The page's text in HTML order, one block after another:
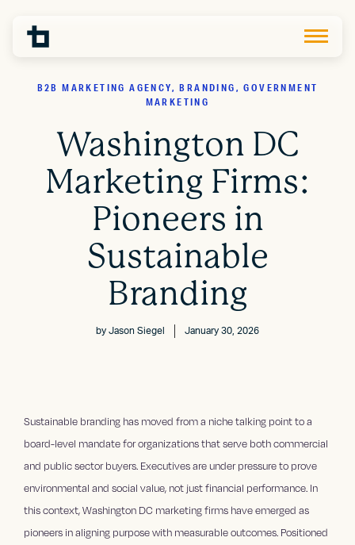
B2B MARKETING AGENCY, BRANDING, GOVERNMENT
MARKETING
Washington DC
Marketing Firms:
Pioneers in
Sustainable
Branding
by Jason Siegel January 30, 2026
Sustainable branding has moved from a niche talking point to a
board-level mandate for organizations that serve both commercial
and public sector buyers. Executives are under pressure to prove
environmental and social value, not just financial performance. In
this context, Washington DC marketing firms have emerged as
pioneers in aligning purpose with measurable outcomes. Positioned